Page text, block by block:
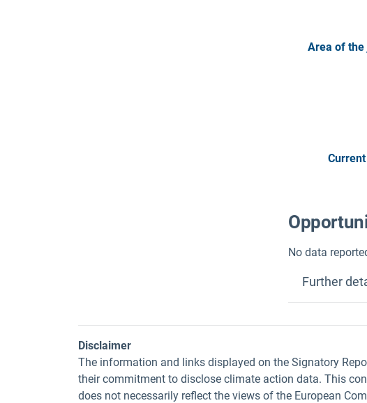
Area of
No data
Further
Disclaimer
The information and links displayed on the Signatory
their commitment to disclose climate action data. This
does not necessarily reflect the views of the European